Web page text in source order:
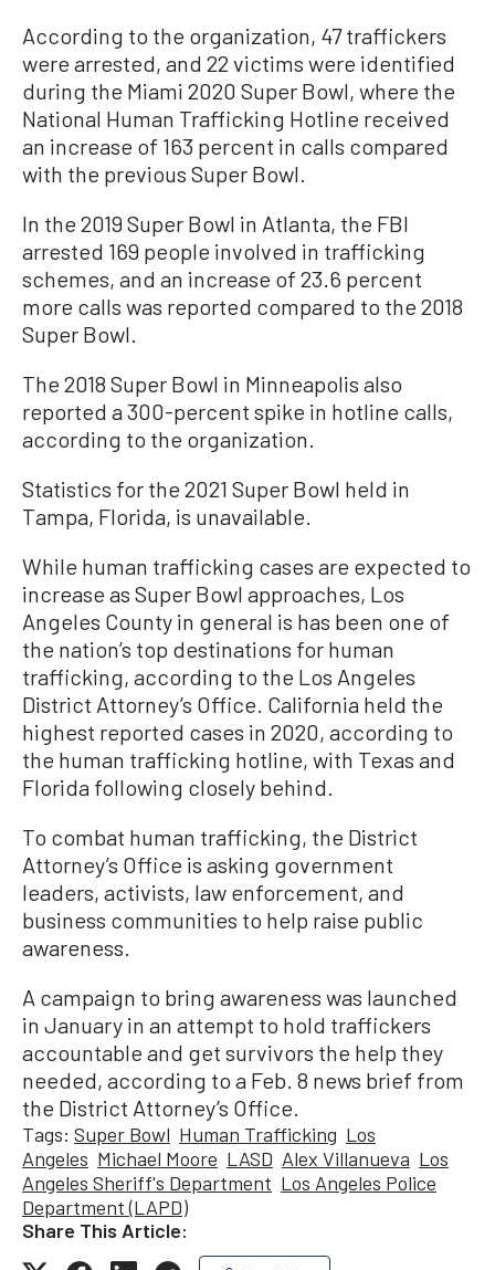
According to the organization, 47 traffickers
were arrested, and 22 victims were identified
during the Miami 2020 Super Bowl, where the
National Human Trafficking Hotline received
an increase of 163 percent in calls compared
with the previous Super Bowl.
In the 2019 Super Bowl in Atlanta, the FBI
arrested 169 people involved in trafficking
schemes, and an increase of 23.6 percent
more calls was reported compared to the 2018
Super Bowl.
The 2018 Super Bowl in Minneapolis also
reported a 300-percent spike in hotline calls,
according to the organization.
Statistics for the 2021 Super Bowl held in
Tampa, Florida, is unavailable.
While human trafficking cases are expected to
increase as Super Bowl approaches, Los
Angeles County in general is has been one of
the nation’s top destinations for human
trafficking, according to the Los Angeles
District Attorney’s Office. California held the
highest reported cases in 2020, according to
the human trafficking hotline, with Texas and
Florida following closely behind.
To combat human trafficking, the District
Attorney’s Office is asking government
leaders, activists, law enforcement, and
business communities to help raise public
awareness.
A campaign to bring awareness was launched
in January in an attempt to hold traffickers
accountable and get survivors the help they
needed, according to a Feb. 8 news brief from
the District Attorney’s Office.
Tags: Super Bowl Human Trafficking Los
Angeles Michael Moore LASD Alex Villanueva Los
Angeles Sheriff's Department Los Angeles Police
Department (LAPD)
Share This Article: